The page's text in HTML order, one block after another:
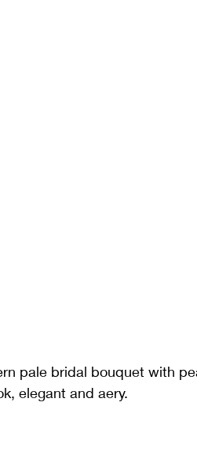
pale bridal bouquet with
elegant and aery.